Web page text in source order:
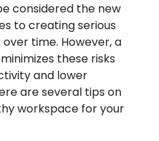
considered the new
to creating serious
time. However, a
these risks
and lower
areseveral tips on
workspace for your